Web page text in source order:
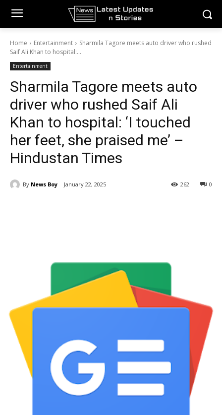
Home Entertainment
Sharmila Tagore meets auto driver who rushed
Saif Ali Khan to hospital:...
Entertainment
Sharmila Tagore meets auto
driver who rushed Saif Ali
Khan to hospital: ‘I touched
her feet, she praised me’ –
Hindustan Times
By News Boy January 22, 2025 0
262